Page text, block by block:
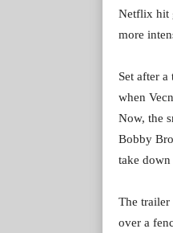
Netflix hit
more
Set after
when
Now, the
Bobby
take down
The trailer
over a